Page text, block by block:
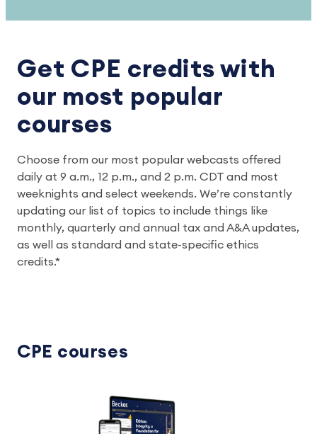
Get CPE credits with
our most popular
courses
Choose from our most popular webcasts offered
daily at 9 a.m., 12 p.m., and 2 p.m. CDT and most
weeknights and select weekends. We’re constantly
updating our list of topics to include things like
monthly, quarterly and annual tax and A&A updates,
as well as standard and state-specific ethics
credits.*
CPE courses